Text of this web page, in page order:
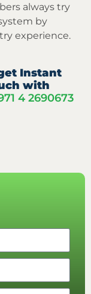
always try
by
experience.
Instant
with
4 2690673